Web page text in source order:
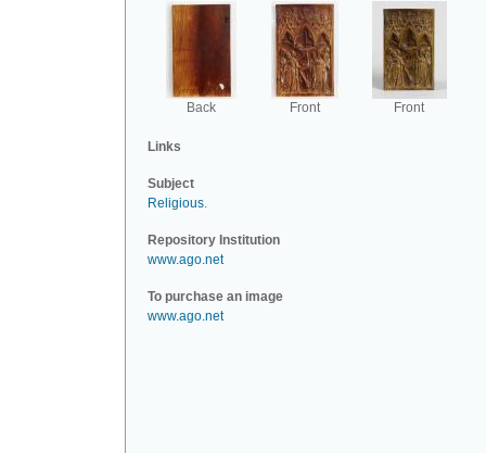
Back Front Front
Links
Subject
Religious.
Repository Institution
www.ago.net
To purchase an image
www.ago.net